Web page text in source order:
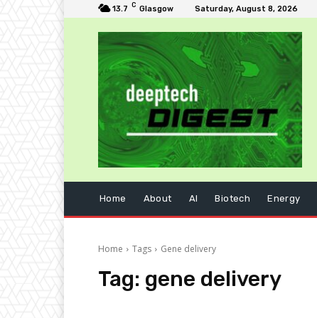
13.7 C Glasgow Saturday, August 8, 2026
Home About AI Biotech Energy
Home Tags Gene delivery
Tag: gene delivery